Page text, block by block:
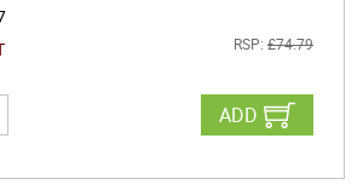
RSP: £74.79
ADD